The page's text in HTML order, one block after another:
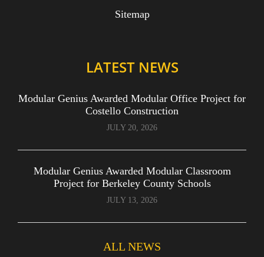
Sitemap
LATEST NEWS
Modular Genius Awarded Modular Office Project for
Costello Construction
JULY 20, 2026
Modular Genius Awarded Modular Classroom
Project for Berkeley County Schools
JULY 13, 2026
ALL NEWS